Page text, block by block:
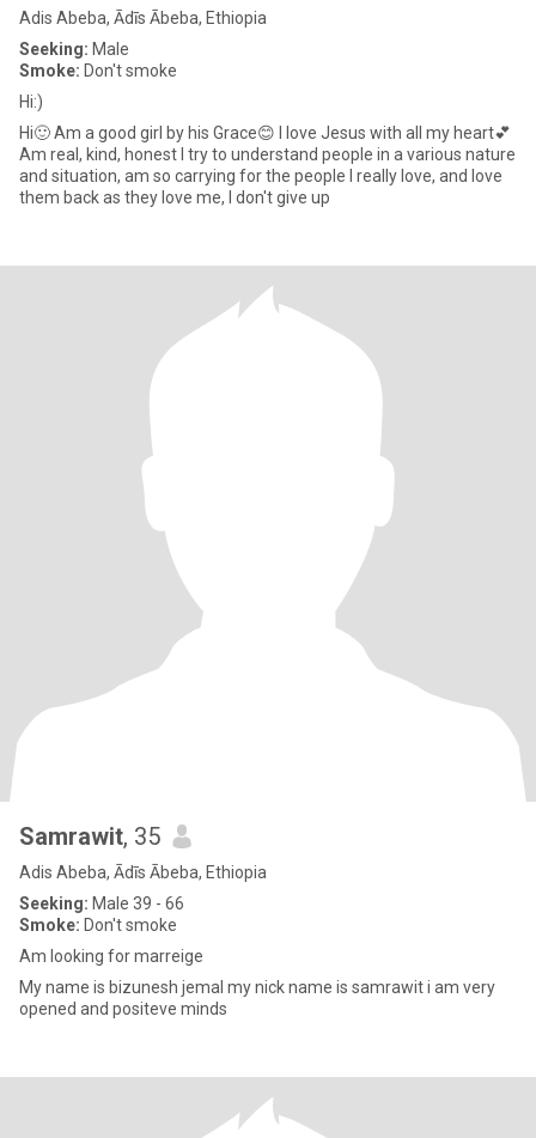
Adis Abeba, Ādīs Ābeba, Ethiopia
Seeking: Male
Smoke: Don't smoke
Hi:)
Hi🙂 Am a good girl by his Grace😊 I love Jesus with all my heart💕
Am real, kind, honest I try to understand people in a various nature
and situation, am so carrying for the people I really love, and love
them back as they love me, I don't give up
Samrawit, 35
Adis Abeba, Ādīs Ābeba, Ethiopia
Seeking: Male 39 - 66
Smoke: Don't smoke
Am looking for marreige
My name is bizunesh jemal my nick name is samrawit i am very
opened and positeve minds